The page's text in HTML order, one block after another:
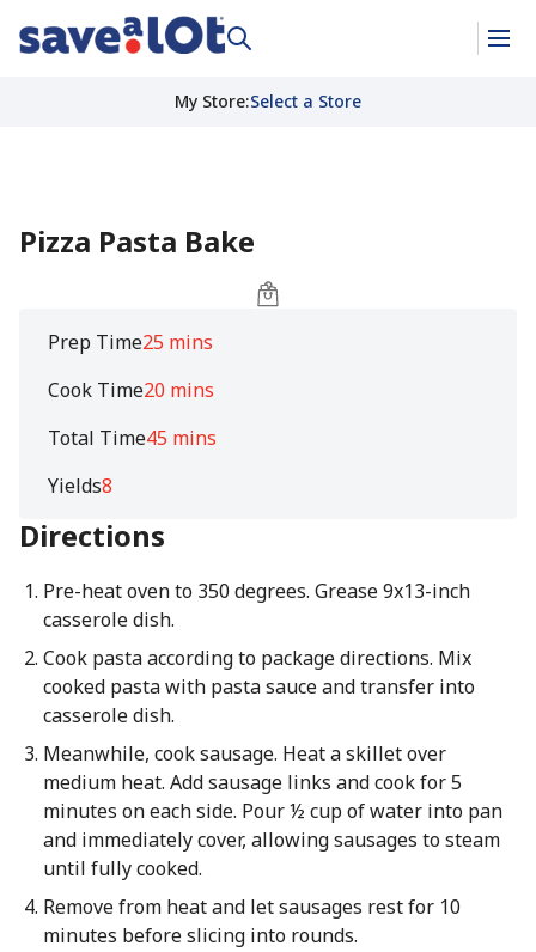
My Store:Select a Store
Pizza Pasta Bake
Prep Time25 mins
Cook Time20 mins
Total Time45 mins
Yields8
Directions
Pre-heat oven to 350 degrees. Grease 9x13-inch
casserole dish.
Cook pasta according to package directions. Mix
cooked pasta with pasta sauce and transfer into
casserole dish.
Meanwhile, cook sausage. Heat a skillet over
medium heat. Add sausage links and cook for 5
minutes on each side. Pour ½ cup of water into pan
and immediately cover, allowing sausages to steam
until fully cooked.
Remove from heat and let sausages rest for 10
minutes before slicing into rounds.